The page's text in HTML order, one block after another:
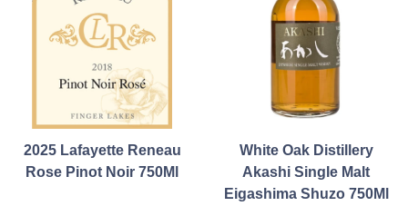
2025 Lafayette Reneau
Rose Pinot Noir 750Ml
White Oak Distillery
Akashi Single Malt
Eigashima Shuzo 750Ml